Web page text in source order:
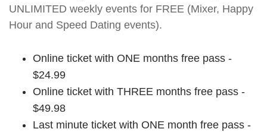
UNLIMITED weekly events for FREE (Mixer, Happy
Hour and Speed Dating events).
Online ticket with ONE months free pass -
$24.99
Online ticket with THREE months free pass -
$49.98
Last minute ticket with ONE month free pass -